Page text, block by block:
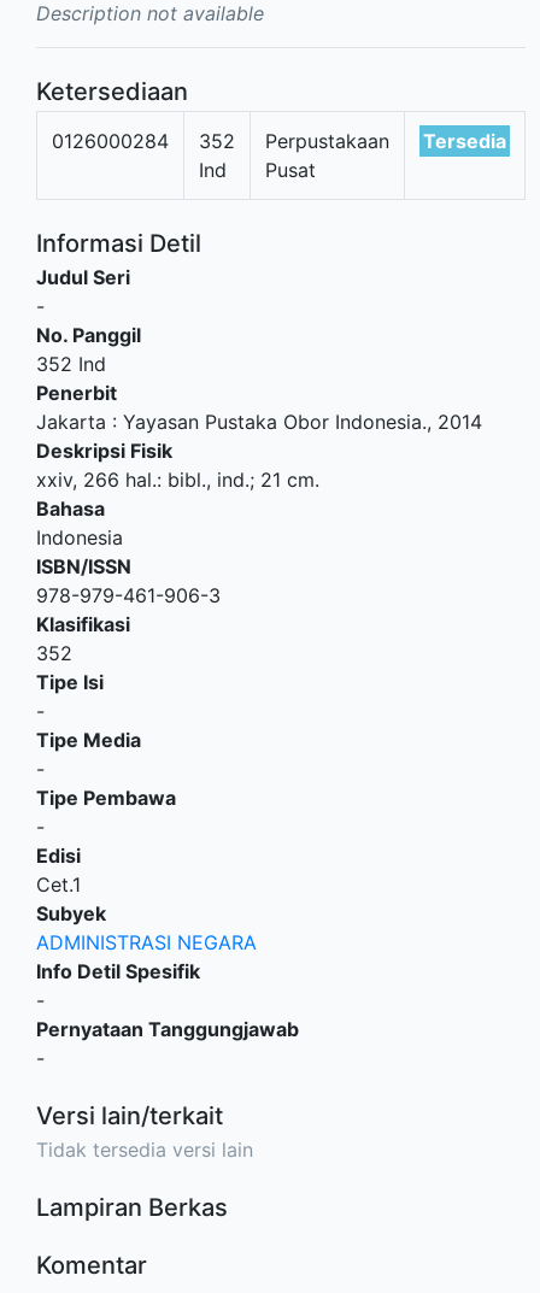
Description not available
Ketersediaan
0126000284
352
Ind
Perpustakaan
Pusat
Tersedia
Informasi Detil
Judul Seri
-
No. Panggil
352 Ind
Penerbit
Jakarta : Yayasan Pustaka Obor Indonesia., 2014
Deskripsi Fisik
xxiv, 266 hal.: bibl., ind.; 21 cm.
Bahasa
Indonesia
ISBN/ISSN
978-979-461-906-3
Klasifikasi
352
Tipe Isi
-
Tipe Media
-
Tipe Pembawa
-
Edisi
Cet.1
Subyek
ADMINISTRASI NEGARA
Info Detil Spesifik
-
Pernyataan Tanggungjawab
-
Versi lain/terkait
Tidak tersedia versi lain
Lampiran Berkas
Komentar